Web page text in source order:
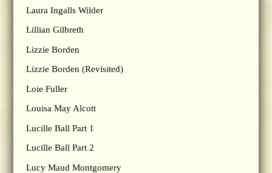
Laura Ingalls Wilder
Lillian Gilbreth
Lizzie Borden
Lizzie Borden (Revisited)
Loie Fuller
Louisa May Alcott
Lucille Ball Part 1
Lucille Ball Part 2
Lucy Maud Montgomery